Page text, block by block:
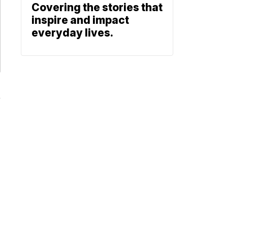
Covering the stories that
inspire and impact
everyday lives.